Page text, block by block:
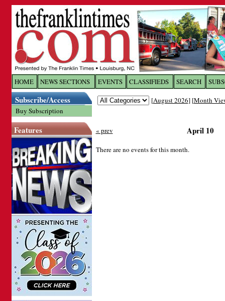
HOME NEWS SECTIONS EVENTS CLASSIFIEDS SEARCH
Subscribe/Access
Buy Subscription
Features
[August 2026] [Month
« prev April 10
There are no events for this month.
Log In toThe Franklin
Welcome to the site. Please login.
Password: